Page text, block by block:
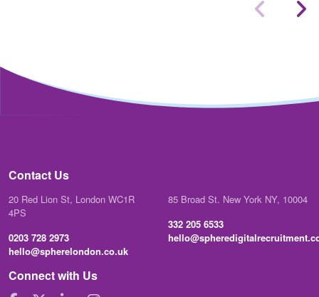
Contact Us
20 Red Lion St, London WC1R
4PS
0203 728 2973
hello@spherelondon.co.uk
85 Broad St. New York NY, 10004
332 205 6533
Connect with Us